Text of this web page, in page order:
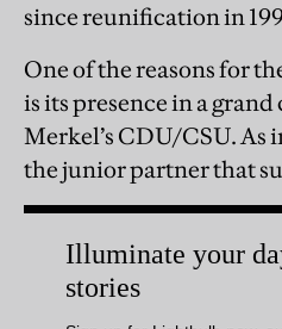
since reunification in
One of the reasons for
is its presence in a
Merkel’s CDU/CSU. As
the junior partner that